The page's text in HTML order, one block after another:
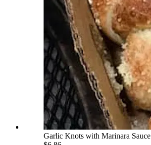
Garlic Knots with Marinara Sauce